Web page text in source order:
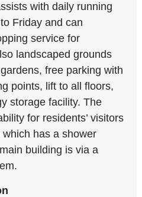
with daily running
Friday and can
service for
landscaped grounds
free parking with
points, lift to all floors,
storage facility. The
for residents’ visitors
has a shower
building is via a